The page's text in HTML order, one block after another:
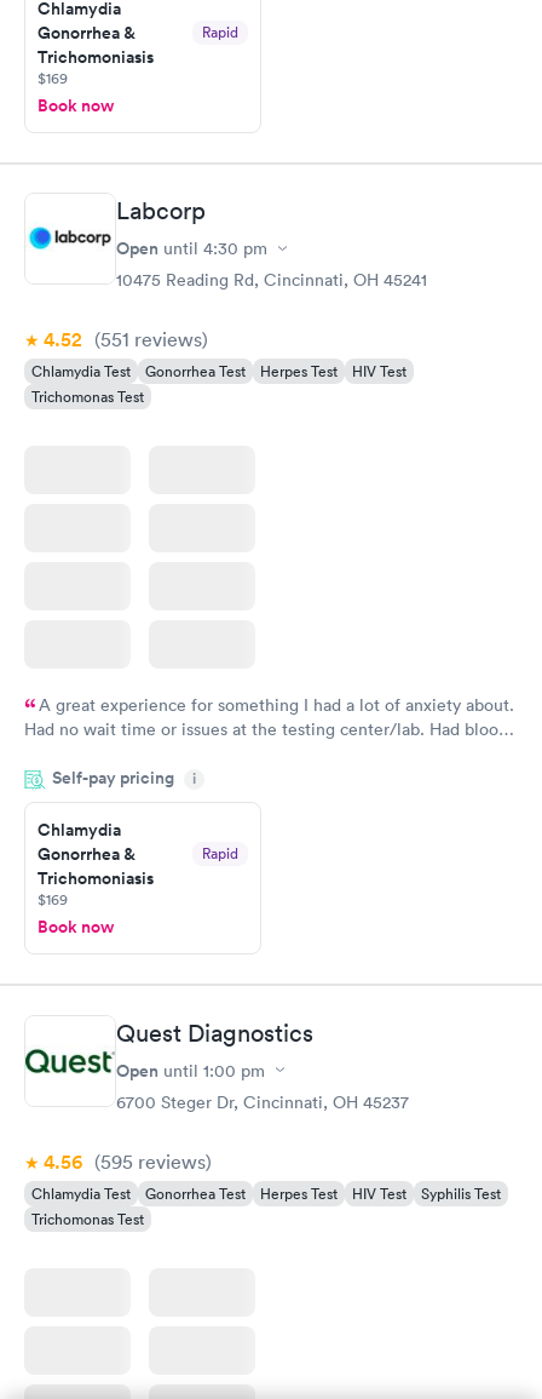
Chlamydia
Gonorrhea &
Trichomoniasis
Rapid
$169
Book now
Labcorp
Open until 4:30 pm
10475 Reading Rd, Cincinnati, OH 45241
4.52 (551 reviews)
Chlamydia Test Gonorrhea Test Herpes Test
HIV Test
Trichomonas Test
A great experience for something I had a lot of anxiety about.
Had no wait time or issues at the testing center/lab. Had blood
morning.
Self-pay pricing i
Chlamydia
Gonorrhea &
Trichomoniasis
Rapid
$169
Book now
Quest Diagnostics
Open until 1:00 pm
6700 Steger Dr, Cincinnati, OH 45237
4.56 (595 reviews)
Chlamydia Test Gonorrhea Test Herpes Test HIV Test
Syphilis Test
Trichomonas Test